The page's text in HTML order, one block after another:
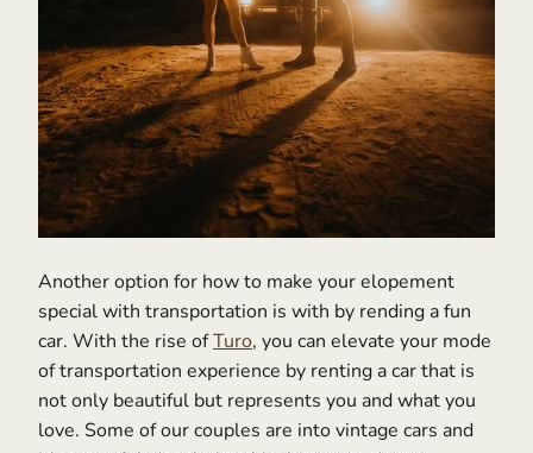
Another option for how to make your elopement
special with transportation is with by rending a fun
car. With the rise ofTuro, you can elevate your mode
of transportation experience by renting a car that is
not only beautiful but represents you and what you
love. Some of our couples are into vintage cars and